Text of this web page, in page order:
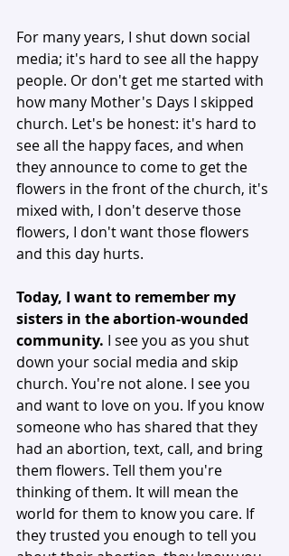
For many years, I shut down social
media; it's hard to see all the happy
people. Or don't get me started with
how many Mother's Days I skipped
church. Let's be honest: it's hard to
see all the happy faces, and when
they announce to come to get the
flowers in the front of the church, it's
mixed with, I don't deserve those
flowers, I don't want those flowers
and this day hurts.
Today, I want to remember my
sisters in the abortion-wounded
community. I see you as you shut
down your social media and skip
church. You're not alone. I see you
and want to love on you. If you know
someone who has shared that they
had an abortion, text, call, and bring
them flowers. Tell them you're
thinking of them. It will mean the
world for them to know you care. If
they trusted you enough to tell you